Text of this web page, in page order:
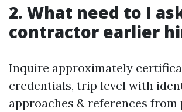
2. What need to I
contractor earlier
Inquire approximately
credentials, trip level with
approaches & references